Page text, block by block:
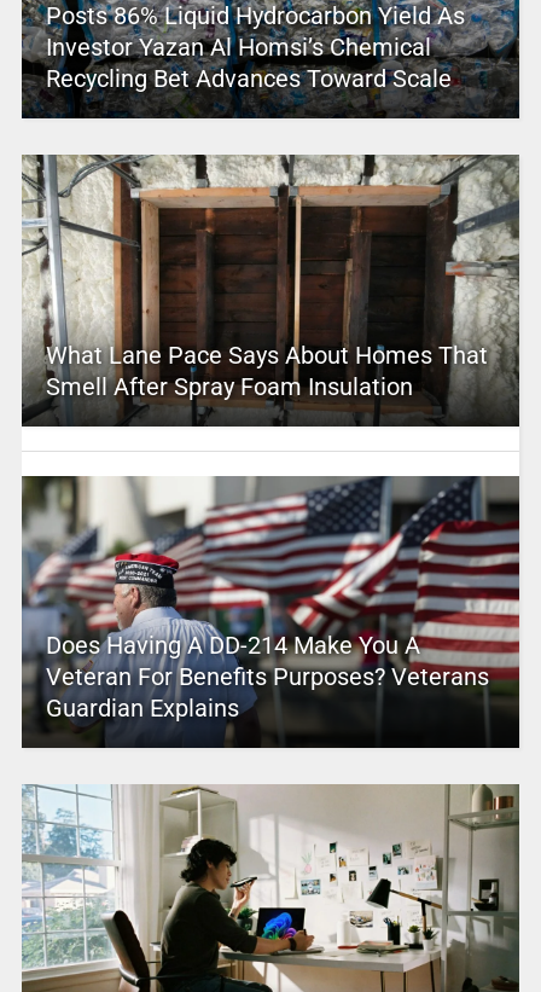
Posts 86% Liquid Hydrocarbon Yield As
Investor Yazan Al Homsi’s Chemical
Recycling Bet Advances Toward Scale
What Lane Pace Says About Homes That
Smell After Spray Foam Insulation
Does Having A DD-214 Make You A
Veteran For Benefits Purposes? Veterans
Guardian Explains